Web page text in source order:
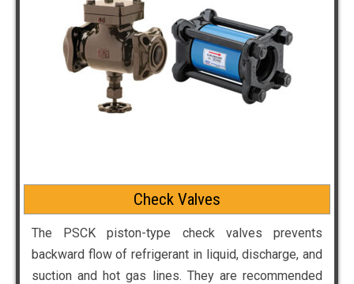
Check Valves
The PSCK piston-type check valves prevents
backward flow of refrigerant in liquid, discharge, and
suction and hot gas lines. They are recommended